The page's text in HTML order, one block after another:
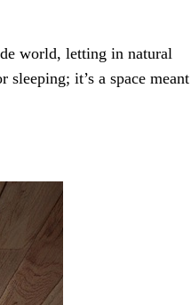
world, letting in natural
it’s a space meant